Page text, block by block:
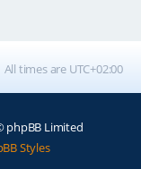
All times are UTC+02:00
phpBB Limited
Styles